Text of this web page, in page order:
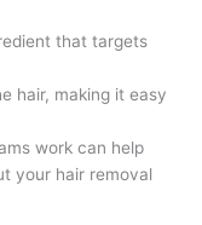
that targets
hair, making it easy
work can help
your hair removal